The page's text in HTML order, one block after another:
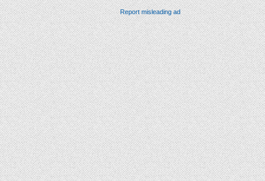
Report misleading ad